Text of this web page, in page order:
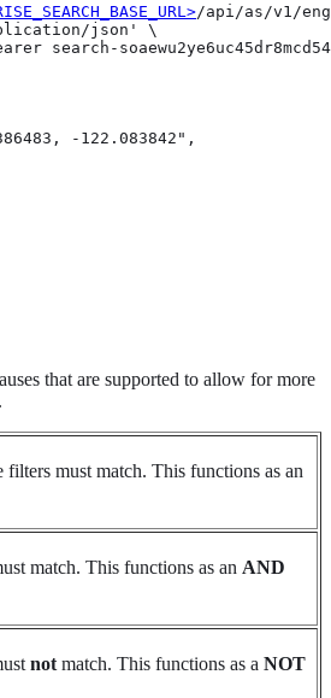
/api/as/v1/
json' \
search-
-122.083842",
that are supported to allow for more
filters must match. This functions as an
match. This functions as an AND
not match. This functions as a NOT